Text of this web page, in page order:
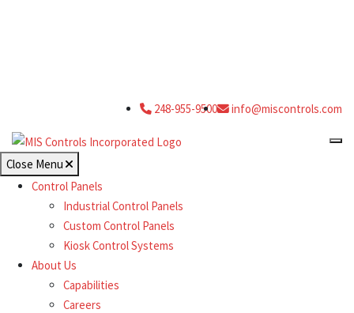
248-955-9500 info@miscontrols.com
Close Menu
Control Panels
Industrial Control Panels
Custom Control Panels
Kiosk Control Systems
About Us
Capabilities
Careers